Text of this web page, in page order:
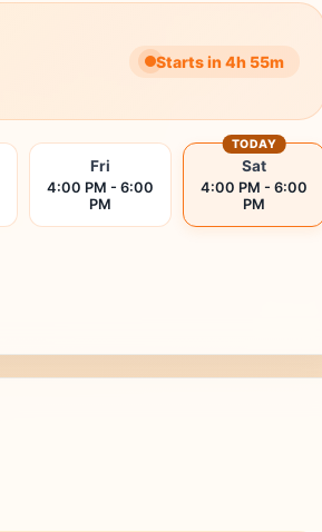
Starts in 4h 55m
Fri
4:00 PM - 6:00
PM
Sat
4:00 PM - 6:00
PM
TODAY